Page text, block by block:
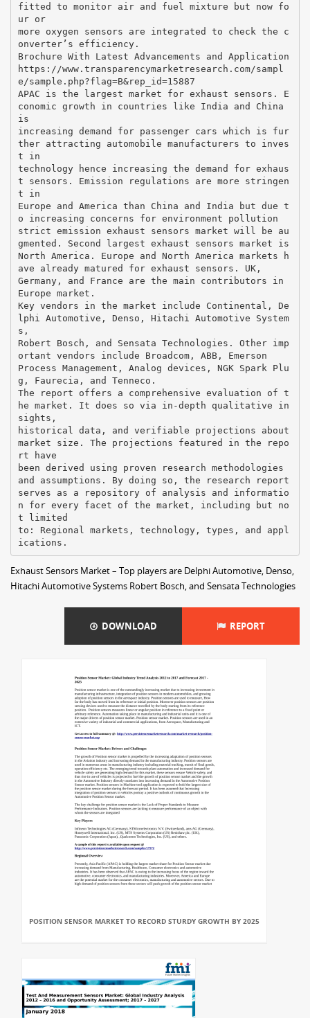
fitted to monitor air and fuel mixture but now fo
ur or
more oxygen sensors are integrated to check the c
onverter’s efficiency.
Brochure With Latest Advancements and Application
https://www.transparencymarketresearch.com/sampl
e/sample.php?flag=B&rep_id=15887
APAC is the largest market for exhaust sensors. E
conomic growth in countries like India and China
is
increasing demand for passenger cars which is fur
ther attracting automobile manufacturers to inves
t in
technology hence increasing the demand for exhaus
t sensors. Emission regulations are more stringen
t in
Europe and America than China and India but due t
o increasing concerns for environment pollution
strict emission exhaust sensors market will be au
gmented. Second largest exhaust sensors market is
North America. Europe and North America markets h
ave already matured for exhaust sensors. UK,
Germany, and France are the main contributors in
Europe market.
Key vendors in the market include Continental, De
lphi Automotive, Denso, Hitachi Automotive System
s,
Robert Bosch, and Sensata Technologies. Other imp
ortant vendors include Broadcom, ABB, Emerson
Process Management, Analog devices, NGK Spark Plu
g, Faurecia, and Tenneco.
The report offers a comprehensive evaluation of t
he market. It does so via in-depth qualitative in
sights,
historical data, and verifiable projections about
market size. The projections featured in the repo
rt have
been derived using proven research methodologies
and assumptions. By doing so, the research report
serves as a repository of analysis and informatio
n for every facet of the market, including but no
t limited
to: Regional markets, technology, types, and appl
Exhaust Sensors Market – Top players are Delphi Automotive, Denso,
Hitachi Automotive Systems Robert Bosch, and Sensata Technologies
DOWNLOAD REPORT
POSITION SENSOR MARKET TO RECORD STURDY GROWTH BY 2025